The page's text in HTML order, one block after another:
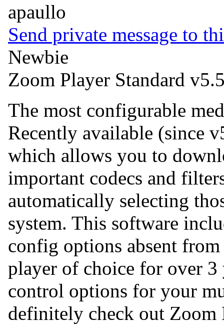
apaullo
Send private message to
Newbie
Zoom Player Standard
The most configurable
Recently available (since
which allows you to
important codecs and
automatically selecting
system. This software
config options absent
player of choice for over
control options for your
definitely check out Zoom